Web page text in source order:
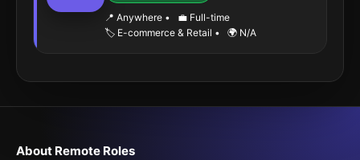
📍 Anywhere •
💼 Full-time
🏷️ E-commerce & Retail • 🌍 N/A
About Remote Roles